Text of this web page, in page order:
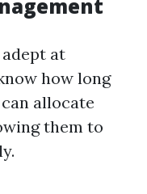
at
how long
allocate
them to